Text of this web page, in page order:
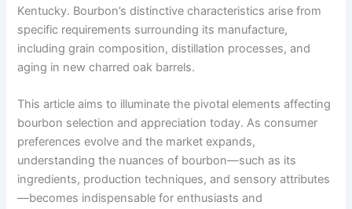
Kentucky. Bourbon’s distinctive characteristics arise from
specific requirements surrounding its manufacture,
including grain composition, distillation processes, and
aging in new charred oak barrels.
This article aims to illuminate the pivotal elements affecting
bourbon selection and appreciation today. As consumer
preferences evolve and the market expands,
understanding the nuances of bourbon—such as its
ingredients, production techniques, and sensory attributes
—becomes indispensable for enthusiasts and